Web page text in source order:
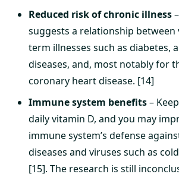
Reduced risk of chronic illness
suggests a relationship between
term illnesses such as diabetes,
diseases, and, most notably for
coronary heart disease. [14]
Immune system benefits–
daily vitamin D, and you may
immune system’s defense
diseases and viruses such as
[15]. The research is still